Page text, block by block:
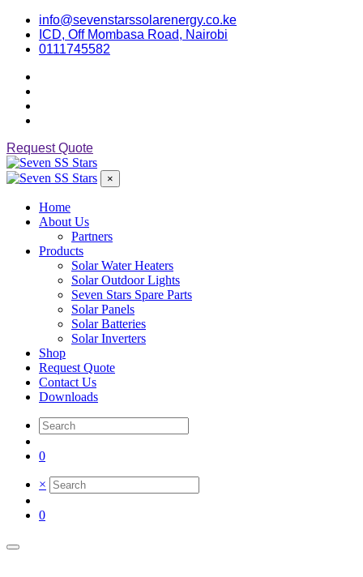
info@sevenstarssolarenergy.co.ke
ICD, Off Mombasa Road, Nairobi
0111745582
Request Quote
×
Home
About Us
Partners
Products
Solar Water Heaters
Solar Outdoor Lights
Seven Stars Spare Parts
Solar Panels
Solar Batteries
Solar Inverters
Shop
Request Quote
Contact Us
Downloads
0
×
0